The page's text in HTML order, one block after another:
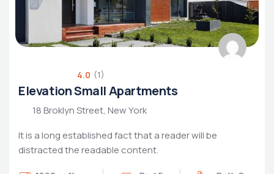
4.0 (1)
Elevation Small Apartments
18 Broklyn Street, New York
It is a long established fact that a reader will be
distracted the readable content.